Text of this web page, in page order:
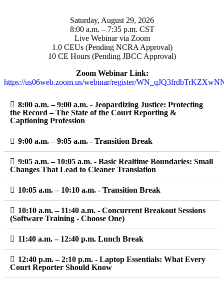
Saturday, August 29, 2026
8:00 a.m. – 7:35 p.m. CST
Live Webinar via Zoom
1.0 CEUs (Pending NCRA Approval)
10 CE Hours (Pending JBCC Approval)
Zoom Webinar Link:
https://us06web.zoom.us/webinar/register/
8:00 a.m. – 9:00 a.m. - Jeopardizing Justice: Protecting
the Record – The State of the Court Reporting &
Captioning Profession
9:00 a.m. – 9:05 a.m. - Transition Break
9:05 a.m. – 10:05 a.m. - Basic Realtime Boundaries: Small
Changes That Lead to Cleaner Translation
10:05 a.m. – 10:10 a.m. - Transition Break
10:10 a.m. – 11:40 a.m. - Concurrent Breakout Sessions
(Software Training - Choose One)
11:40 a.m. – 12:40 p.m. Lunch Break
12:40 p.m. – 2:10 p.m. - Laptop Essentials: What Every
Court Reporter Should Know